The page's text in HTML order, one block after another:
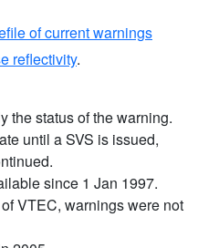
of current warnings
reflectivity.
the status of the warning.
until a SVS is issued,
since 1 Jan 1997.
VTEC, warnings were not